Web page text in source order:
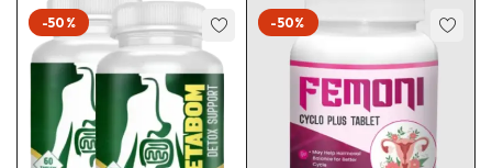
-50% -50%